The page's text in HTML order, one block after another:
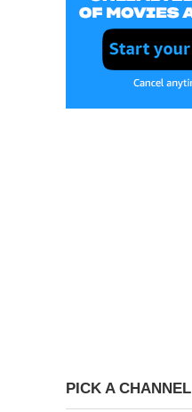
PICK A CHANNEL